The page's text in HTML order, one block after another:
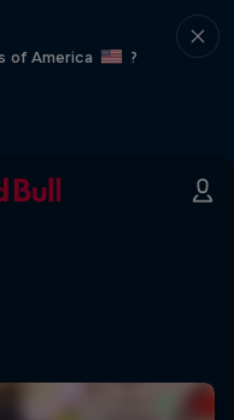
of America
?